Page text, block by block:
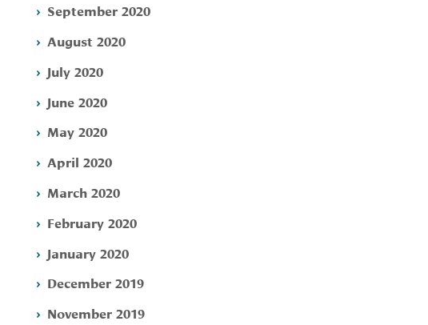
September 2020
August 2020
July 2020
June 2020
May 2020
April 2020
March 2020
February 2020
January 2020
December 2019
November 2019